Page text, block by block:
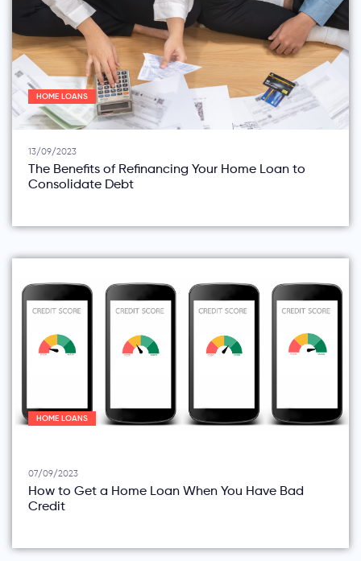
HOME LOANS
13/09/2023
The Benefits of Refinancing Your Home Loan to
Consolidate Debt
HOME LOANS
07/09/2023
How to Get a Home Loan When You Have Bad
Credit